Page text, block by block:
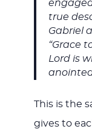
true
Gabriel
“Grace
Lord is
This is the
gives to